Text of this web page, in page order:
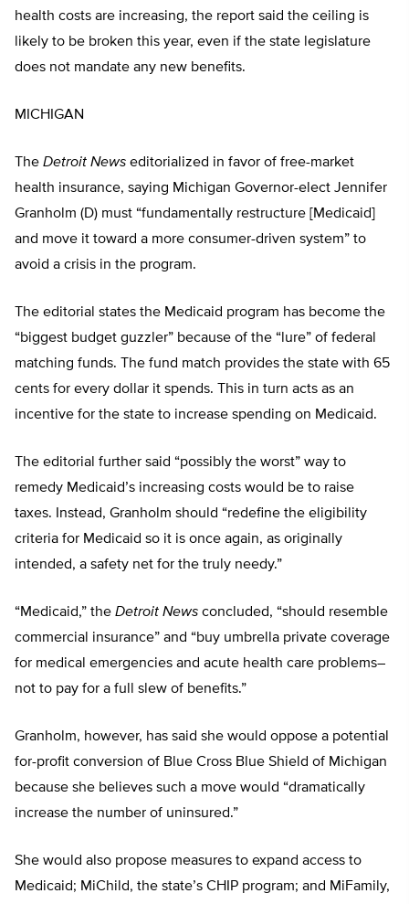
health costs are increasing, the report said the ceiling is
likely to be broken this year, even if the state legislature
does not mandate any new benefits.
MICHIGAN
The Detroit News editorialized in favor of free-market
health insurance, saying Michigan Governor-elect Jennifer
Granholm (D) must “fundamentally restructure [Medicaid]
and move it toward a more consumer-driven system” to
avoid a crisis in the program.
The editorial states the Medicaid program has become the
“biggest budget guzzler” because of the “lure” of federal
matching funds. The fund match provides the state with 65
cents for every dollar it spends. This in turn acts as an
incentive for the state to increase spending on Medicaid.
The editorial further said “possibly the worst” way to
remedy Medicaid’s increasing costs would be to raise
taxes. Instead, Granholm should “redefine the eligibility
criteria for Medicaid so it is once again, as originally
intended, a safety net for the truly needy.”
“Medicaid,” the Detroit News concluded, “should resemble
commercial insurance” and “buy umbrella private coverage
for medical emergencies and acute health care problems–
not to pay for a full slew of benefits.”
Granholm, however, has said she would oppose a potential
for-profit conversion of Blue Cross Blue Shield of Michigan
because she believes such a move would “dramatically
increase the number of uninsured.”
She would also propose measures to expand access to
Medicaid; MiChild, the state’s CHIP program; and MiFamily,